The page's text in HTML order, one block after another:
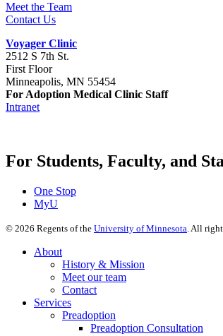
Meet the Team
Contact Us
Voyager Clinic
2512 S 7th St.
First Floor
Minneapolis, MN 55454
For Adoption Medical Clinic Staff
Intranet
For Students, Faculty, and
One Stop
MyU
© 2026 Regents of the University of Minnesota . All
About
History & Mission
Meet our team
Contact
Services
Preadoption
Preadoption Consultation